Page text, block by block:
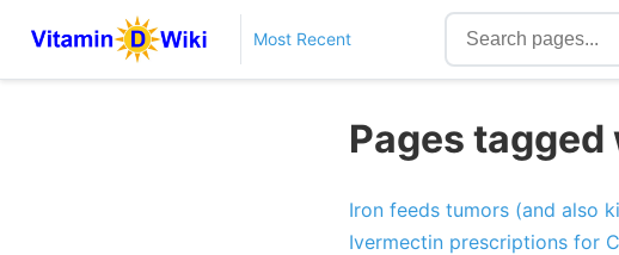
Most Recent
Pages
Iron feeds tumors (and also
Ivermectin prescriptions for